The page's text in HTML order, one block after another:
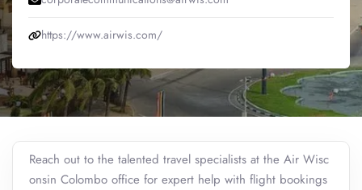
https://www.airwis.com/
Reach out to the talented travel specialists at the Air Wisc
onsin Colombo office for expert help with flight bookings